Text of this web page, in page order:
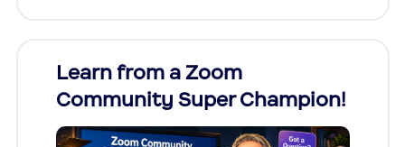
Learn from a Zoom
Community Super Champion!